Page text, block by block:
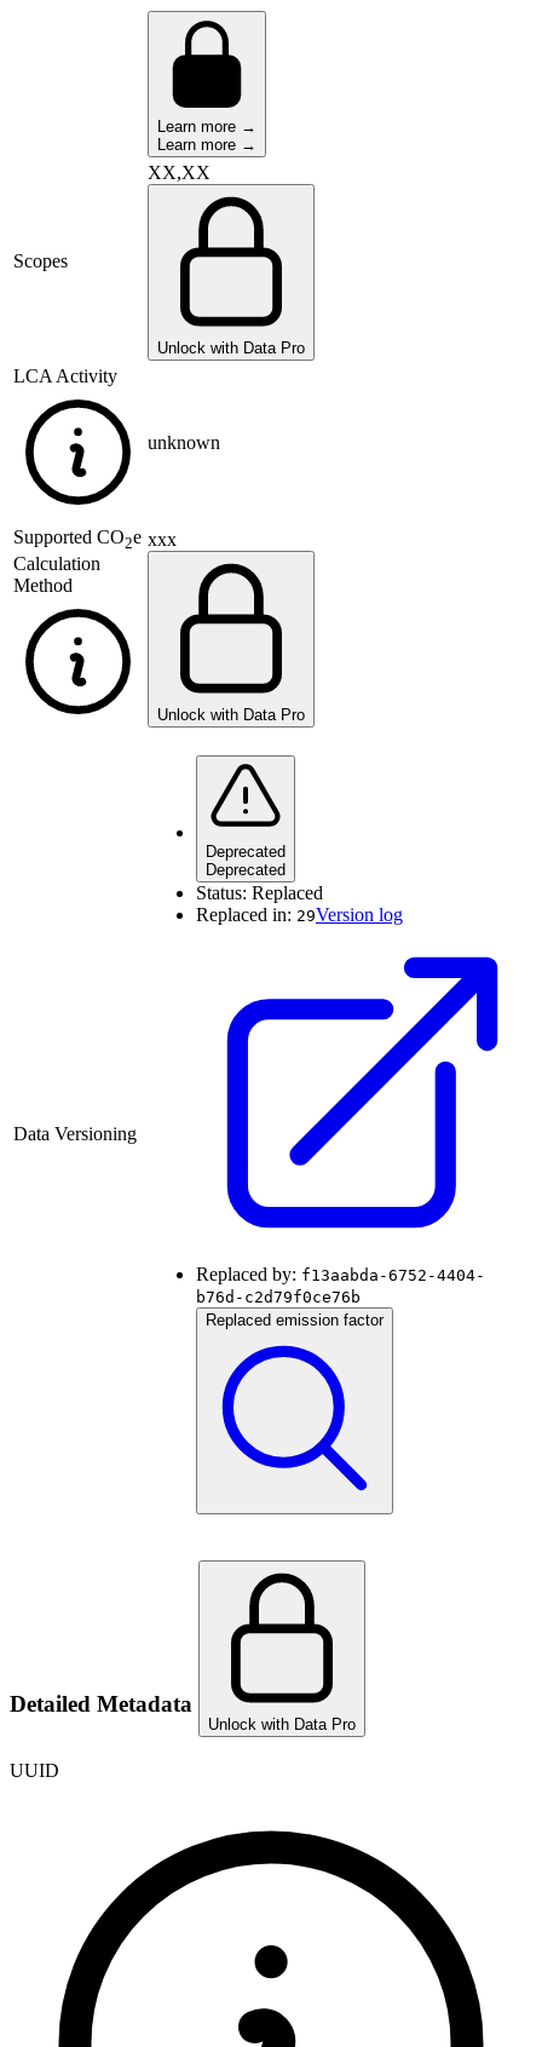
Learn more →
Learn more →
Scopes
XX,XX
Unlock with Data Pro
LCA Activity
unknown
Supported CO2e
Calculation
Method
xxx
Unlock with Data Pro
Data Versioning
Deprecated
Deprecated
Status: Replaced
Replaced in: 29Version log
Replaced by: f13aabda-6752-4404-
b76d-c2d79f0ce76b
Replaced emission factor
Detailed Metadata
Unlock with Data Pro
UUID